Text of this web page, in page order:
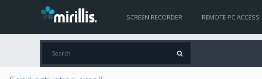
SCREEN RECORDER REMOTE PC ACCESS